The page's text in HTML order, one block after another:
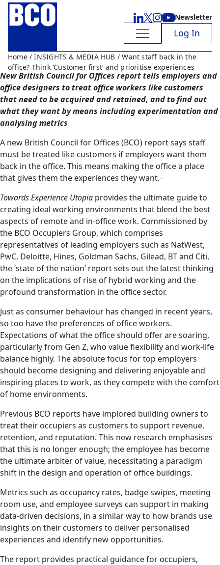
Newsletter
Log In
Home/INSIGHTS & MEDIA HUB/ Want staff back in the
office? Think ‘Customer first’ and prioritise experiences
New British Council for Offices report tells employers and
office designers to treat office workers like customers
that need to be acquired and retained, and to find out
what they want by means including experimentation and
analysing metrics
A new British Council for Offices (BCO) report says staff
must be treated like customers if employers want them
back in the office. This means making the office a place
that gives them the experiences they want.
Towards Experience Utopia provides the ultimate guide to
creating ideal working environments that blend the best
aspects of remote and in-office work. Commissioned by
the BCO Occupiers Group, which comprises
representatives of leading employers such as NatWest,
PwC, Deloitte, Hines, Goldman Sachs, Gilead, BT and Citi,
the ‘state of the nation’ report sets out the latest thinking
on the implications of rise of hybrid working and the
profound transformation in the office sector.
Just as consumer behaviour has changed in recent years,
so too have the preferences of office workers.
Expectations of what the office should offer are soaring,
particularly from Gen Z, who value flexibility and work-life
balance highly. The absolute focus for top employers
should become designing and delivering enjoyable and
inspiring places to work, as they compete with the comfort
of home environments.
Previous BCO reports have implored building owners to
treat their occupiers as customers to support revenue,
retention, and reputation. This new research emphasises
that this is no longer enough; the employee has become
the ultimate arbiter of value, necessitating a paradigm
shift in the design and operation of office buildings.
Metrics such as occupancy rates, badge swipes, meeting
room use, and employee surveys can support in making
data-driven decisions, in a similar way to how brands use
insights on their customers to deliver personalised
experiences and identify new opportunities.
The report provides practical guidance for occupiers,